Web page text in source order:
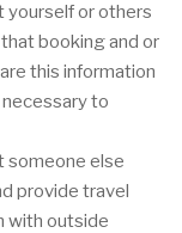
yourself or others
booking and or
this information
to
someone else
provide travel
with outside